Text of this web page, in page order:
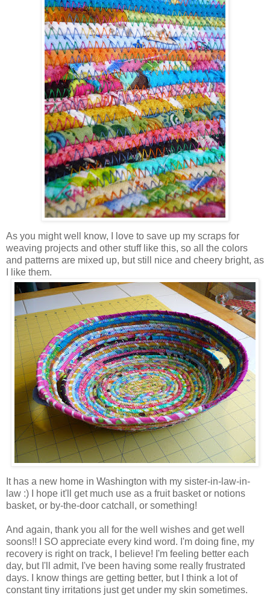
As you might well know, I love to save up my scraps for
weaving projects and other stuff like this, so all the colors
and patterns are mixed up, but still nice and cheery bright, as
I like them.
It has a new home in Washington with my sister-in-law-in-
law :) I hope it'll get much use as a fruit basket or notions
basket, or by-the-door catchall, or something!
And again, thank you all for the well wishes and get well
soons!! I SO appreciate every kind word. I'm doing fine, my
recovery is right on track, I believe! I'm feeling better each
day, but I'll admit, I've been having some really frustrated
days. I know things are getting better, but I think a lot of
constant tiny irritations just get under my skin sometimes.